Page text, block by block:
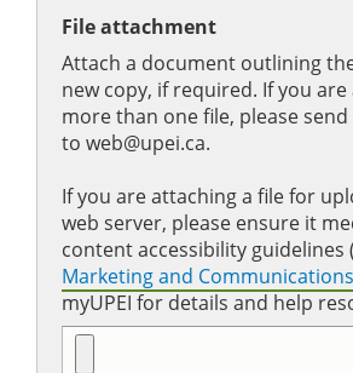
File attachment
Attach a document outlining
new copy, if required. If you
more than one file, please
to web@upei.ca.
If you are attaching a file for
web server, please ensure it
content accessibility guidelines (
Marketing and
myUPEI for details and help